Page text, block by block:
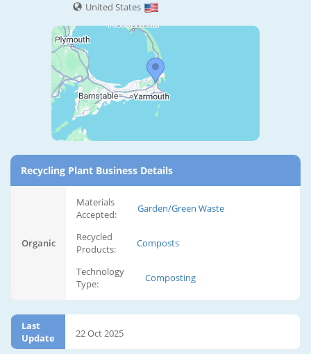
United States
Recycling Plant Business Details
Organic
Materials
Accepted:
Garden/Green Waste
Recycled
Products:
Composts
Technology
Type:
Composting
Last
Update
22 Oct 2025